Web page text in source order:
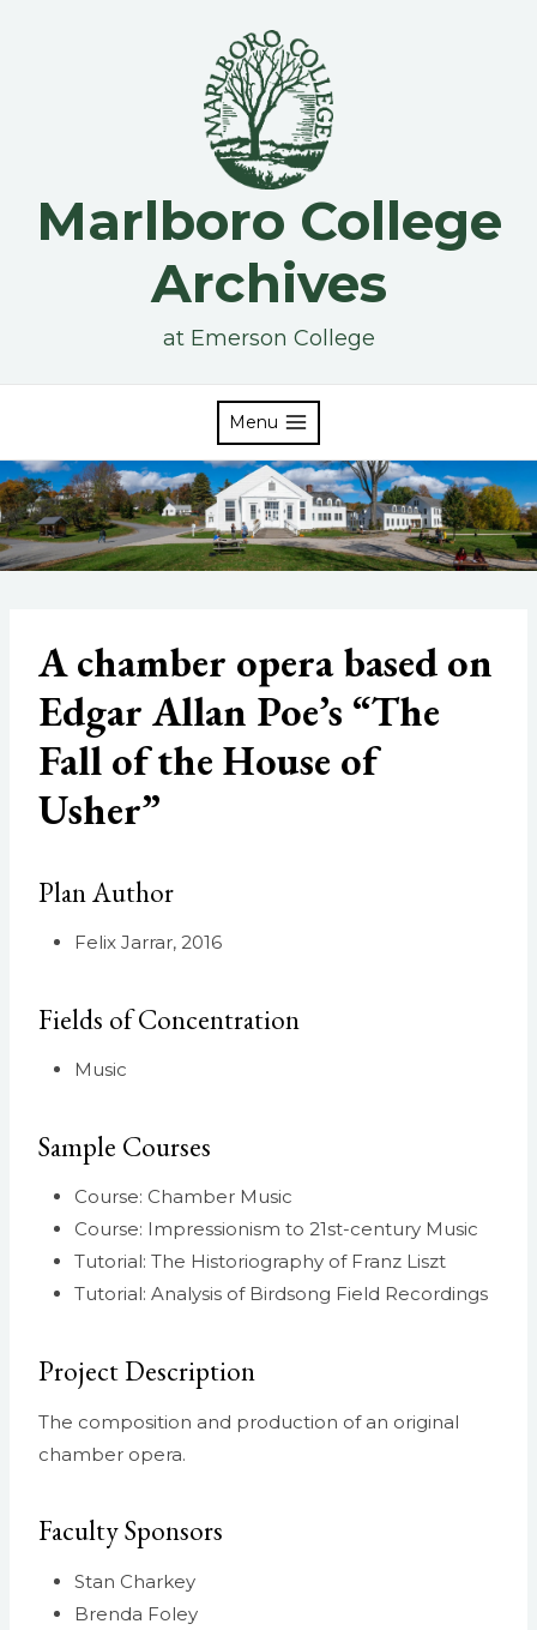
Marlboro College
Archives
at Emerson College
Menu
A chamber opera based on
Edgar Allan Poe’s “The
Fall of the House of
Usher”
Plan Author
Felix Jarrar, 2016
Fields of Concentration
Music
Sample Courses
Course: Chamber Music
Course: Impressionism to 21st-century Music
Tutorial: The Historiography of Franz Liszt
Tutorial: Analysis of Birdsong Field Recordings
Project Description
The composition and production of an original
chamber opera.
Faculty Sponsors
Stan Charkey
Brenda Foley